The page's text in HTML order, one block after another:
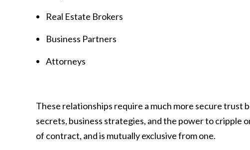
Real Estate Brokers
Business Partners
Attorneys
These relationships require a much more secure trust
secrets, business strategies, and the power to cripple
of contract, and is mutually exclusive from one.